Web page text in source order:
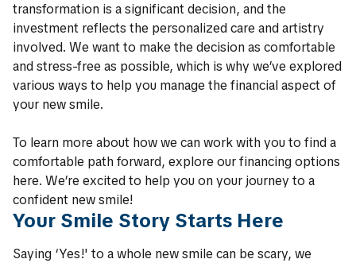
transformation is a significant decision, and the
investment reflects the personalized care and artistry
involved. We want to make the decision as comfortable
and stress-free as possible, which is why we’ve explored
various ways to help you manage the financial aspect of
your new smile.
To learn more about how we can work with you to find a
comfortable path forward, explore our financing options
here. We’re excited to help you on your journey to a
confident new smile!
Your Smile Story Starts Here
Saying ‘Yes!' to a whole new smile can be scary, we